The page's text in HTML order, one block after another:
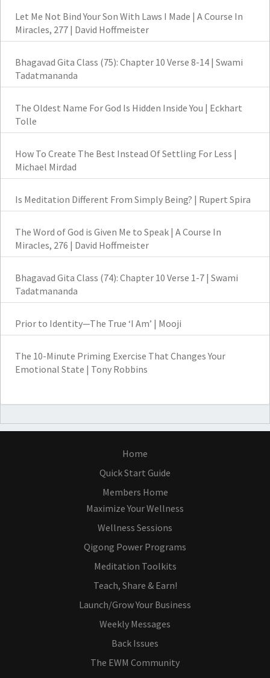
Let Me Not Bind Your Son With Laws I Made | A Course In
Miracles, 277 | David Hoffmeister
Bhagavad Gita Class (75): Chapter 10 Verse 8-14 | Swami
Tadatmananda
The Oldest Name For God Is Hidden Inside You | Eckhart
Tolle
How To Create The Best Instead Of Settling For Less |
Michael Mirdad
Is Meditation Different From Simply Being? | Rupert Spira
The Word of God is Given Me to Speak | A Course In
Miracles, 276 | David Hoffmeister
Bhagavad Gita Class (74): Chapter 10 Verse 1-7 | Swami
Tadatmananda
Prior to Identity—The True ‘I Am’ | Mooji
The 10-Minute Priming Exercise That Changes Your
Emotional State | Tony Robbins
Home
Quick Start Guide
Members Home
Maximize Your Wellness
Wellness Sessions
Qigong Power Programs
Meditation Toolkits
Teach, Share & Earn!
Launch/Grow Your Business
Weekly Messages
Back Issues
The EWM Community